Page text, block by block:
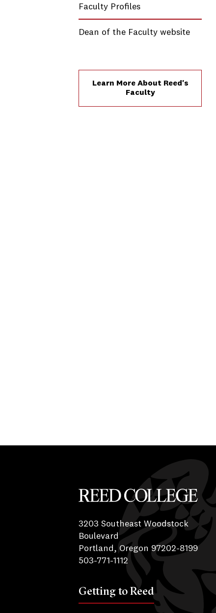
Faculty Profiles
Dean of the Faculty website
Learn More About Reed's
Faculty
Reed College
3203 Southeast Woodstock
Boulevard
Portland, Oregon 97202-8199
503-771-1112
Getting to Reed